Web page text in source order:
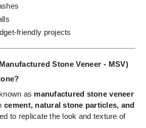
friendly projects
Stone Veneer - MSV)
as manufactured stone veneer
cement, natural stone particles, and
to replicate the look and texture of